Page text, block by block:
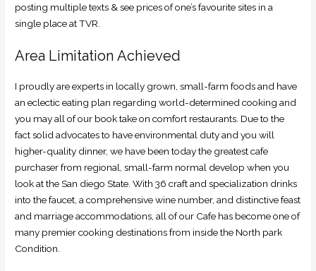
posting multiple texts & see prices of one’s favourite sites in a
single place at TVR.
Area Limitation Achieved
I proudly are experts in locally grown, small-farm foods and have
an eclectic eating plan regarding world-determined cooking and
you may all of our book take on comfort restaurants. Due to the
fact solid advocates to have environmental duty and you will
higher-quality dinner, we have been today the greatest cafe
purchaser from regional, small-farm normal develop when you
look at the San diego State. With 36 craft and specialization drinks
into the faucet, a comprehensive wine number, and distinctive feast
and marriage accommodations, all of our Cafe has become one of
many premier cooking destinations from inside the North park
Condition.